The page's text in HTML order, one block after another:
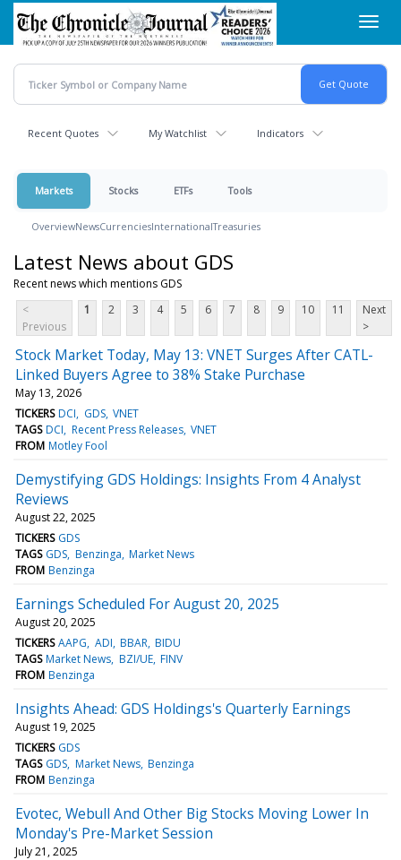
Skip
main
content
Recent Quotes My Watchlist Indicators
Markets Stocks ETFs Tools
OverviewNewsCurrenciesInternationalTreasuries
Latest News about GDS
Recent news which mentions GDS
<
Previous
1 2 3 4 5 6 7 8 9 10 11
Next
>
Stock Market Today, May 13: VNET Surges After CATL-
Linked Buyers Agree to 38% Stake Purchase
May 13, 2026
TICKERS DCI GDS VNET
TAGS DCI Recent Press Releases VNET
FROM Motley Fool
Demystifying GDS Holdings: Insights From 4 Analyst
Reviews
August 22, 2025
TICKERS GDS
TAGS GDS Benzinga Market News
FROM Benzinga
Earnings Scheduled For August 20, 2025
August 20, 2025
TICKERS AAPG ADI BBAR BIDU
TAGS Market News BZI/UE FINV
FROM Benzinga
Insights Ahead: GDS Holdings's Quarterly Earnings
August 19, 2025
TICKERS GDS
TAGS GDS Market News Benzinga
FROM Benzinga
Evotec, Webull And Other Big Stocks Moving Lower In
Monday's Pre-Market Session
July 21, 2025